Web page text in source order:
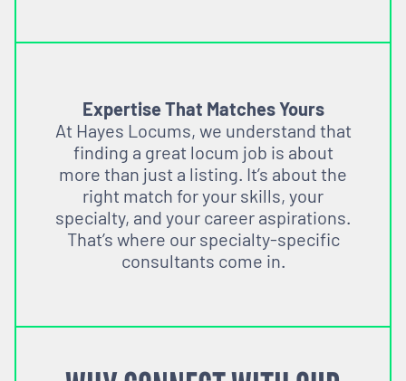
Expertise That Matches Yours
At Hayes Locums, we understand that
finding a great locum job is about
more than just a listing. It’s about the
right match for your skills, your
specialty, and your career aspirations.
That’s where our specialty-specific
consultants come in.